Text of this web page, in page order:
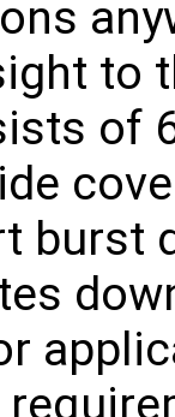
to
of
burst